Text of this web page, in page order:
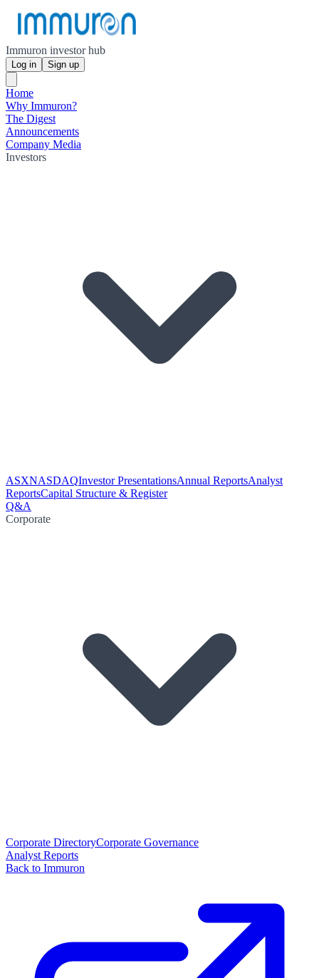
Immuron investor hub
Log in Sign up
Home
Why Immuron?
The Digest
Announcements
Company Media
Investors
ASXNASDAQInvestor PresentationsAnnual ReportsAnalyst
ReportsCapital Structure & Register
Q&A
Corporate
Corporate DirectoryCorporate Governance
Analyst Reports
Back to Immuron